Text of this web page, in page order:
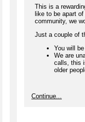
This is a
like to be apart
community, we
Just a couple of
You will
We are
calls, this
older
Continue...